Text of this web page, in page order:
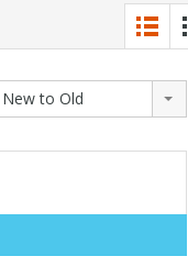
to Old